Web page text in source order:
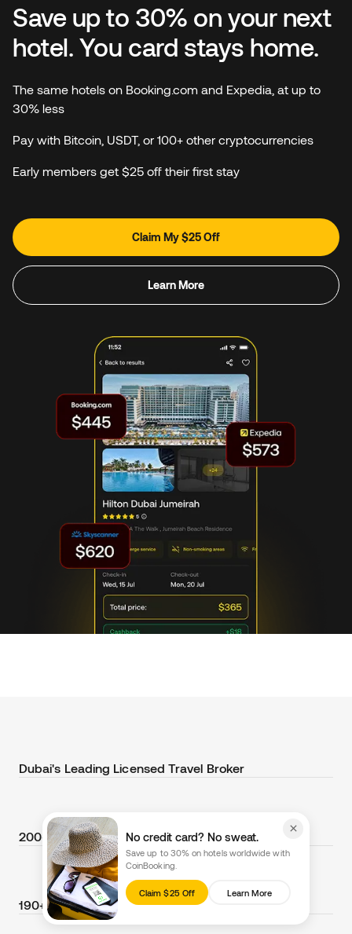
No credit card? No sweat.
Save up to 30% on hotels worldwide with
CoinBooking.
Claim $25 Off Learn More
Save up to 30% on your next
hotel. You card stays home.
The same hotels on Booking.com and Expedia, at up to
30% less
Pay with Bitcoin, USDT, or 100+ other cryptocurrencies
Early members get $25 off their first stay
Claim My $25 Off
Learn More
Dubai's Leading Licensed Travel Broker
200+ Cryptocurrencies Accepted
190+ Countries Supported